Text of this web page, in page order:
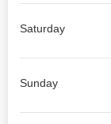
Saturday
Sunday